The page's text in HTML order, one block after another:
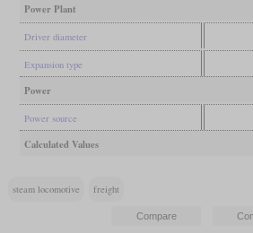
Power Plant
Driver diameter
Expansion type
Power
Power source
Calculated Values
steam locomotive freight